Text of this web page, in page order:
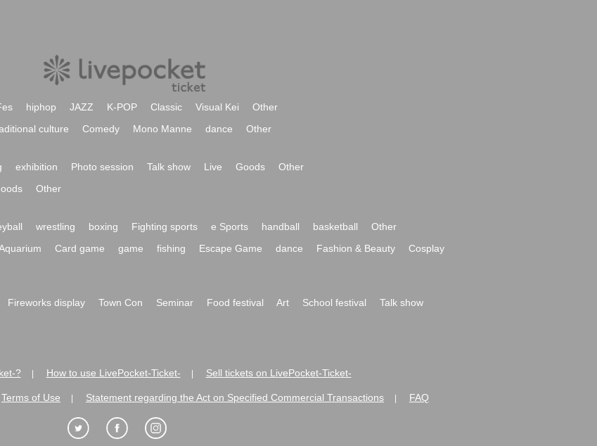
hiphop JAZZ K-POP Classic Visual Kei
Other
culture Comedy Mono Manne dance Other
exhibition Photo session Talk show Live Goods
Other
Other
wrestling boxing Fighting sports e Sports handball basketball
Other
Card game game fishing Escape Game dance Fashion & Beauty
Cosplay
Fireworks display Town Con Seminar Food festival Art School festival
Talk show
? How to use LivePocket-Ticket- Sell tickets on LivePocket-Ticket-
Terms of Use Statement regarding the Act on Specified Commercial Transactions FAQ